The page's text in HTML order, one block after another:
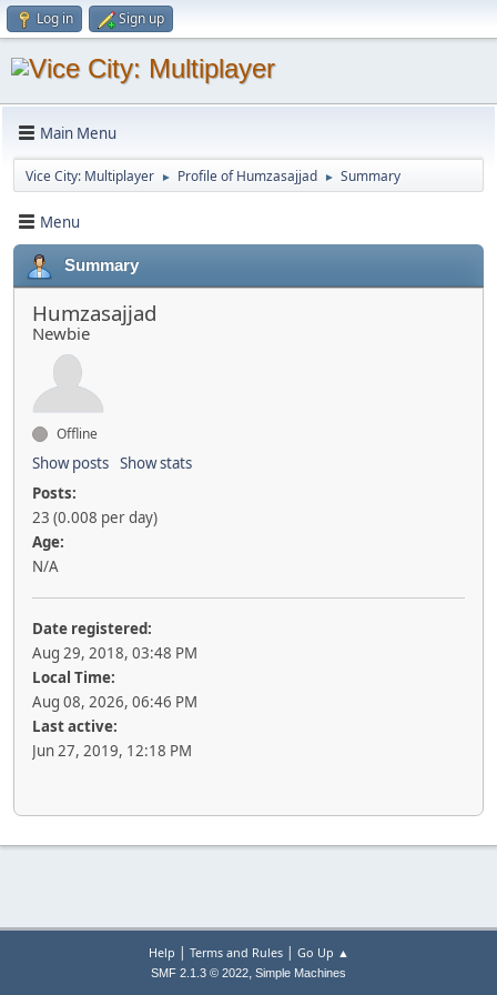
Log in Sign up
Main Menu
Vice City: Multiplayer ► Profile of Humzasajjad ► Summary
Menu
Summary
Humzasajjad
Newbie
Offline
Show posts Show stats
Posts:
23 (0.008 per day)
Age:
N/A
Date registered:
Aug 29, 2018, 03:48 PM
Local Time:
Aug 08, 2026, 06:46 PM
Last active:
Jun 27, 2019, 12:18 PM
Help | Terms and Rules| Go Up ▲
SMF 2.1.3 © 2022, Simple Machines